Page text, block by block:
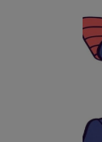
Guest Posting